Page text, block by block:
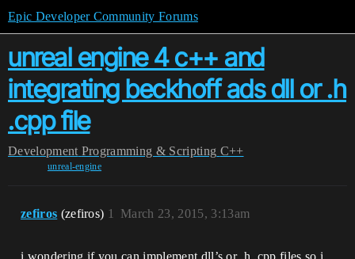
Epic Developer Community Forums
unreal engine 4 c++ and
integrating beckhoff ads dll or .h
.cpp file
Development Programming & Scripting C++
unreal-engine
zefiros (zefiros) March 23, 2015, 3:13am
1
i wondering if you can implement dll’s or .h .cpp files so i